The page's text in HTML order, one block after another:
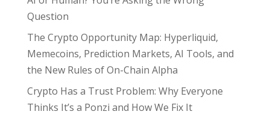
Question
The Crypto Opportunity Map: Hyperliquid,
Memecoins, Prediction Markets, AI Tools, and
the New Rules of On-Chain Alpha
Crypto Has a Trust Problem: Why Everyone
Thinks It’s a Ponzi and How We Fix It